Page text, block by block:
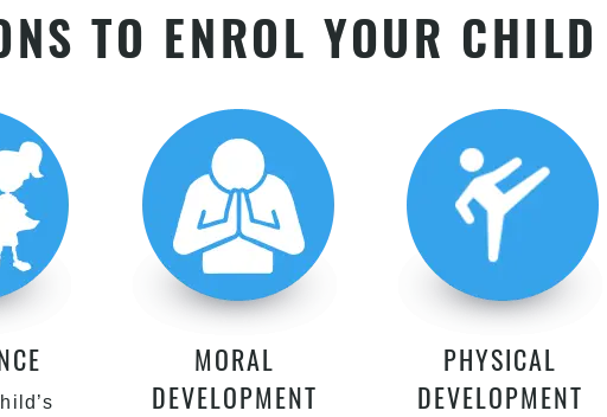
TO ENROL YOUR CHILD
MORAL
DEVELOPMENT
PHYSICAL
DEVELOPMENT